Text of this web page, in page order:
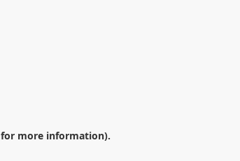
for more information).